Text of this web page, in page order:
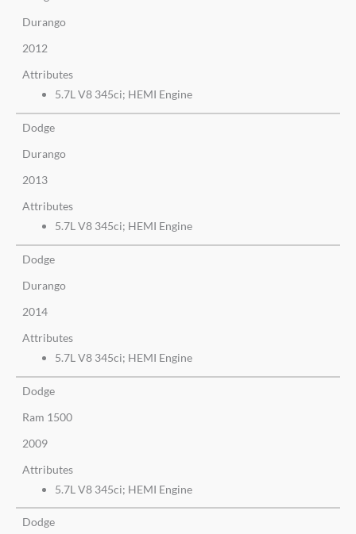
Durango
2012
Attributes
5.7L V8 345ci; HEMI Engine
Dodge
Durango
2013
Attributes
5.7L V8 345ci; HEMI Engine
Dodge
Durango
2014
Attributes
5.7L V8 345ci; HEMI Engine
Dodge
Ram 1500
2009
Attributes
5.7L V8 345ci; HEMI Engine
Dodge